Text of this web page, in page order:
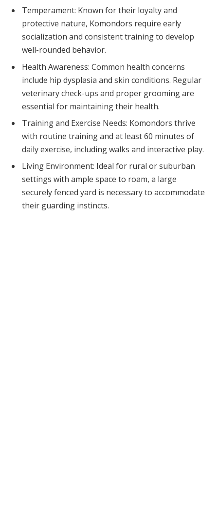
Temperament: Known for their loyalty and
protective nature, Komondors require early
socialization and consistent training to develop
well-rounded behavior.
Health Awareness: Common health concerns
include hip dysplasia and skin conditions. Regular
veterinary check-ups and proper grooming are
essential for maintaining their health.
Training and Exercise Needs: Komondors thrive
with routine training and at least 60 minutes of
daily exercise, including walks and interactive play.
Living Environment: Ideal for rural or suburban
settings with ample space to roam, a large
securely fenced yard is necessary to accommodate
their guarding instincts.